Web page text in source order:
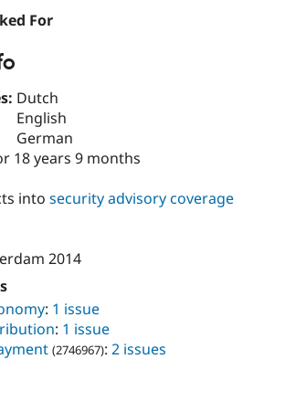
Find
Jobs /
Become a
For
Dutch
English
German
18 years 9 months
into security advisory coverage
2014
: 1 issue
: 1 issue
(2746967): 2 issues